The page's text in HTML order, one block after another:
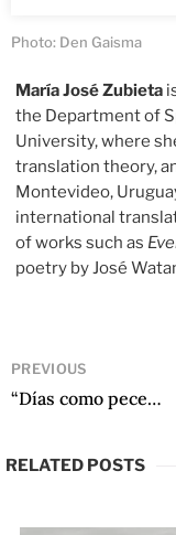
Photo: Den Gaisma
María José Zubieta
the Department of
University, where
translation theory,
Montevideo,
international
of works such as
poetry by José
PREVIOUS
“Días como peces” y otros poemas
RELATED POSTS